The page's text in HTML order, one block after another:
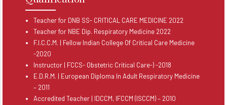
Teacher for DNB SS- CRITICAL CARE MEDICINE 2022
Teacher for NBE Dip. Respiratory Medicine 2022
F.I.C.C.M. | Fellow Indian College Of Critical Care Medicine
-2020
Instructor | FCCS- Obstetric Critical Care-) -2018
E.D.R.M. | European Diploma In Adult Respiratory Medicine
– 2011
Accredited Teacher | IDCCM, IFCCM (ISCCM) – 2010